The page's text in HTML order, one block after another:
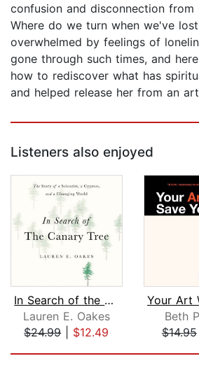
confusion and disconnection from
Where do we turn when we've
overwhelmed by feelings of
gone through such times, and
how to rediscover what has
and helped release her from an
Listeners also enjoyed
In Search of the Canary Tree
Lauren E. Oakes
$24.99| $12.49
Beth
$14.95